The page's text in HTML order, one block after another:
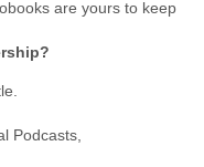
are yours to keep
Podcasts,